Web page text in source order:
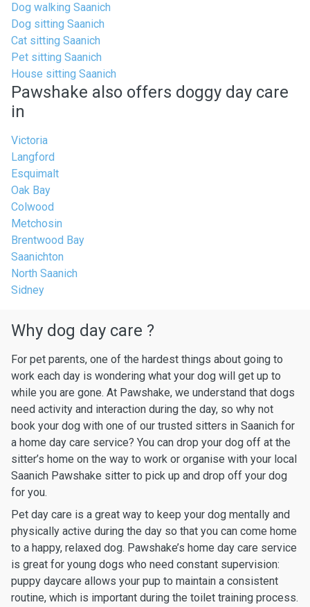
Dog walking Saanich
Dog sitting Saanich
Cat sitting Saanich
Pet sitting Saanich
House sitting Saanich
Pawshake also offers doggy day care
in
Victoria
Langford
Esquimalt
Oak Bay
Colwood
Metchosin
Brentwood Bay
Saanichton
North Saanich
Sidney
Why dog day care ?
For pet parents, one of the hardest things about going to
work each day is wondering what your dog will get up to
while you are gone. At Pawshake, we understand that dogs
need activity and interaction during the day, so why not
book your dog with one of our trusted sitters in Saanich for
a home day care service? You can drop your dog off at the
sitter’s home on the way to work or organise with your local
Saanich Pawshake sitter to pick up and drop off your dog
for you.
Pet day care is a great way to keep your dog mentally and
physically active during the day so that you can come home
to a happy, relaxed dog. Pawshake’s home day care service
is great for young dogs who need constant supervision:
puppy daycare allows your pup to maintain a consistent
routine, which is important during the toilet training process.